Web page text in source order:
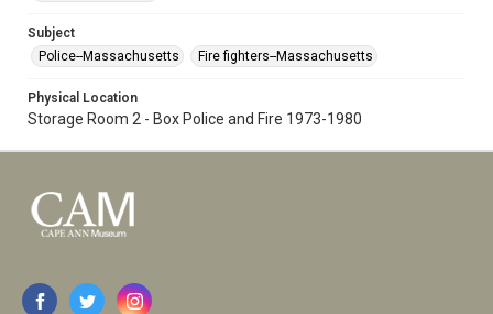
Subject
Police--Massachusetts
Fire fighters--Massachusetts
Physical Location
Storage Room 2 - Box Police and Fire 1973-1980